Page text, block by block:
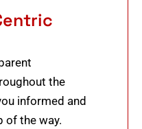
the
informed and
of the way.